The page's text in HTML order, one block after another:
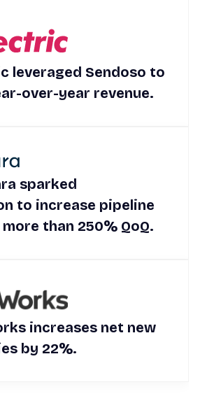
leveraged Sendoso to
over-year revenue.
sparked
to increase pipeline
than 250% QoQ.
increases net new
by 22%.